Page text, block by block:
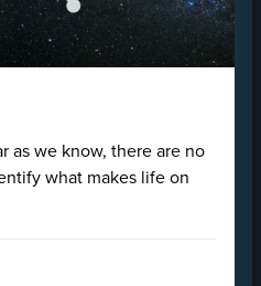
as we know, there are no
what makes life on